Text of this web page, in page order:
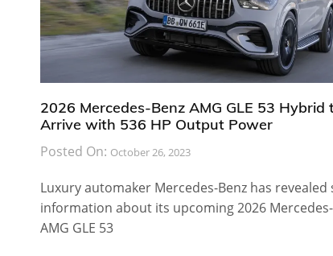
2026 Mercedes-Benz AMG GLE 53 Hybrid
Arrive with 536 HP Output Power
Posted On: October 26, 2023
Luxury automaker Mercedes-Benz has revealed
information about its upcoming 2026
AMG GLE 53